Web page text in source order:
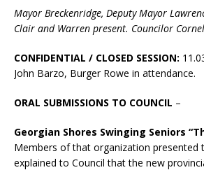
Mayor Breckenridge, Deputy Mayor
Clair and Warren present. Councilor
CONFIDENTIAL / CLOSED SESSION:
John Barzo, Burger Rowe in attendance.
ORAL SUBMISSIONS TO COUNCIL –
Georgian Shores Swinging Seniors
Members of that organization presented
explained to Council that the new